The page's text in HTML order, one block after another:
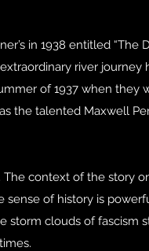
in 1938 entitled “The
river
of 1937 when they
the talented Maxwell
context of the story
sense of history is
storm clouds of fascism